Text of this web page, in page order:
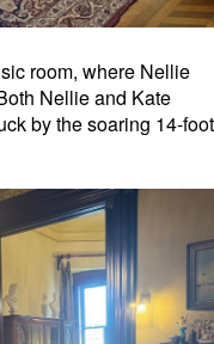
room, where Nellie
Nellie and Kate
by the soaring 14-foot